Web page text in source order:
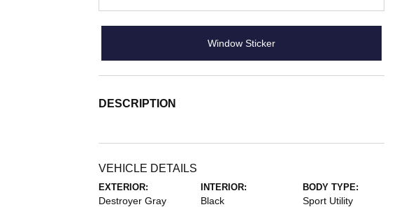
Window Sticker
DESCRIPTION
VEHICLE DETAILS
EXTERIOR:
Destroyer Gray
INTERIOR:
Black
BODY TYPE:
Sport Utility